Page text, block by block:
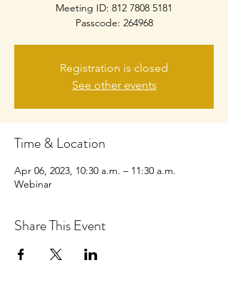
Meeting ID: 812 7808 5181
Passcode: 264968
Registration is closed
See other events
Time & Location
Apr 06, 2023, 10:30 a.m. – 11:30 a.m.
Webinar
Share This Event